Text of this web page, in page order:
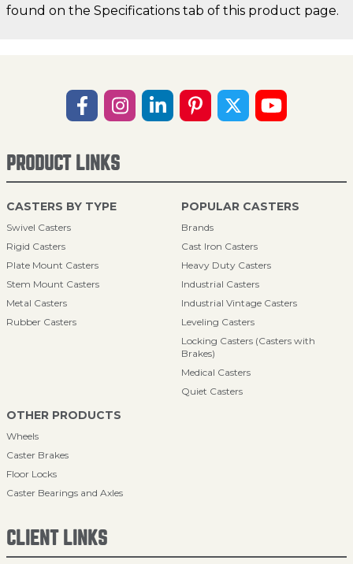
found on the Specifications tab of this product page.
PRODUCT LINKS
CASTERS BY TYPE
Swivel Casters
Rigid Casters
Plate Mount Casters
Stem Mount Casters
Metal Casters
Rubber Casters
POPULAR CASTERS
Brands
Cast Iron Casters
Heavy Duty Casters
Industrial Casters
Industrial Vintage Casters
Leveling Casters
Locking Casters (Casters with
Brakes)
Medical Casters
Quiet Casters
OTHER PRODUCTS
Wheels
Caster Brakes
Floor Locks
Caster Bearings and Axles
CLIENT LINKS